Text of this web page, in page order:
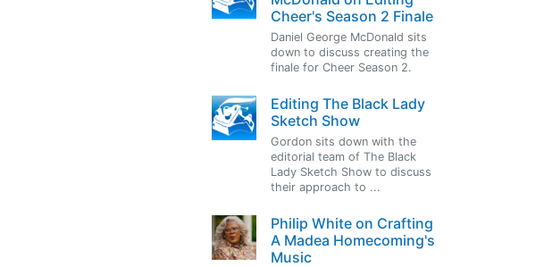
Cheer's Season 2 Finale
Daniel George McDonald sits
down to discuss creating the
finale for Cheer Season 2.
Editing The Black Lady
Sketch Show
Gordon sits down with the
editorial team of The Black
Lady Sketch Show to discuss
their approach to ...
Philip White on Crafting
A Madea Homecoming's
Music